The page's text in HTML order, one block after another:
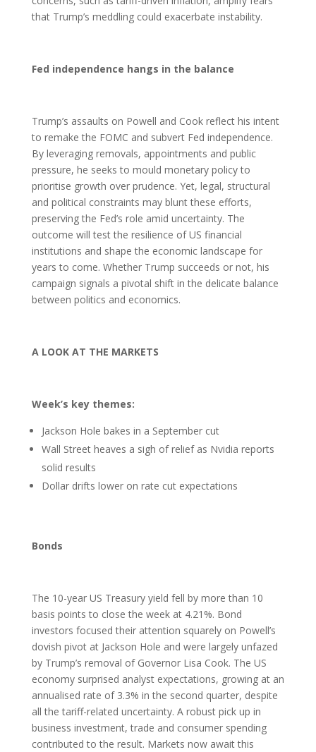
that Trump’s meddling could exacerbate instability.
Fed independence hangs in the balance
Trump’s assaults on Powell and Cook reflect his intent
to remake the FOMC and subvert Fed independence.
By leveraging removals, appointments and public
pressure, he seeks to mould monetary policy to
prioritise growth over prudence. Yet, legal, structural
and political constraints may blunt these efforts,
preserving the Fed’s role amid uncertainty. The
outcome will test the resilience of US financial
institutions and shape the economic landscape for
years to come. Whether Trump succeeds or not, his
campaign signals a pivotal shift in the delicate balance
between politics and economics.
A LOOK AT THE MARKETS
Week’s key themes:
Jackson Hole bakes in a September cut
Wall Street heaves a sigh of relief as Nvidia reports
solid results
Dollar drifts lower on rate cut expectations
Bonds
The 10-year US Treasury yield fell by more than 10
basis points to close the week at 4.21%. Bond
investors focused their attention squarely on Powell’s
dovish pivot at Jackson Hole and were largely unfazed
by Trump’s removal of Governor Lisa Cook. The US
economy surprised analyst expectations, growing at an
annualised rate of 3.3% in the second quarter, despite
all the tariff-related uncertainty. A robust pick up in
business investment, trade and consumer spending
contributed to the result. Markets now await this